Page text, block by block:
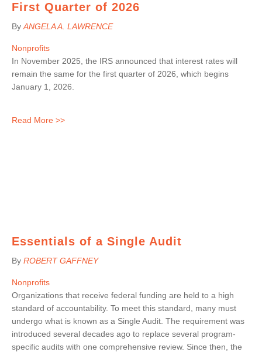
First Quarter of 2026
By ANGELA A. LAWRENCE
Nonprofits
In November 2025, the IRS announced that interest rates will
remain the same for the first quarter of 2026, which begins
January 1, 2026.
Read More >>
Essentials of a Single Audit
By ROBERT GAFFNEY
Nonprofits
Organizations that receive federal funding are held to a high
standard of accountability. To meet this standard, many must
undergo what is known as a Single Audit. The requirement was
introduced several decades ago to replace several program-
specific audits with one comprehensive review. Since then, the